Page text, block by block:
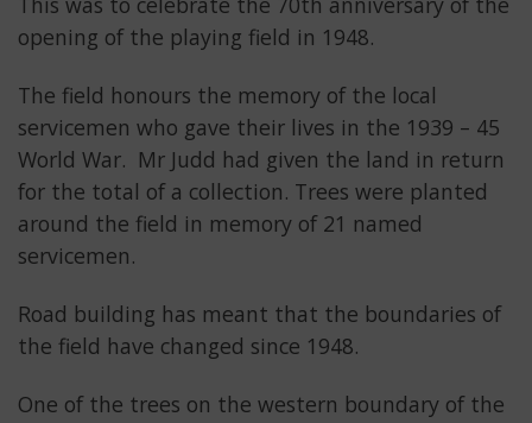
opening of the playing field in 1948.
The field honours the memory of the local
servicemen who gave their lives in the 1939 – 45
World War. Mr Judd had given the land in return
for the total of a collection. Trees were planted
around the field in memory of 21 named
servicemen.
Road building has meant that the boundaries of
the field have changed since 1948.
One of the trees on the western boundary of the